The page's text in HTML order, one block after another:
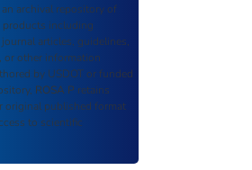
an archival repository of
products including
articles, guidelines,
or other information
by USDOT or funded
ROSA P retains
original published format
to scientific